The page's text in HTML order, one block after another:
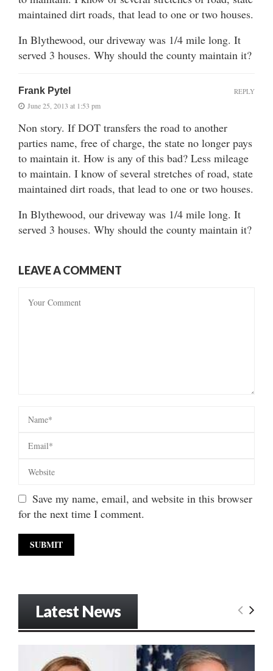
maintained dirt roads, that lead to one or two houses.
In Blythewood, our driveway was 1/4 mile long. It
served 3 houses. Why should the county maintain it?
Frank Pytel
June 25, 2013 at 1:53 pm
Non story. If DOT transfers the road to another
parties name, free of charge, the state no longer pays
to maintain it. How is any of this bad? Less mileage
to maintain. I know of several stretches of road, state
maintained dirt roads, that lead to one or two houses.
In Blythewood, our driveway was 1/4 mile long. It
served 3 houses. Why should the county maintain it?
REPLY
LEAVE A COMMENT
Save my name, email, and website in this browser
for the next time I comment.
Latest News